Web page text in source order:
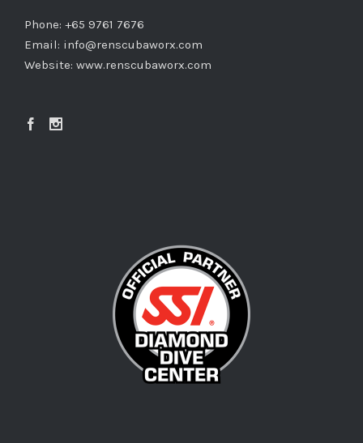
Phone: +65 9761 7676
Email: info@renscubaworx.com
Website: www.renscubaworx.com